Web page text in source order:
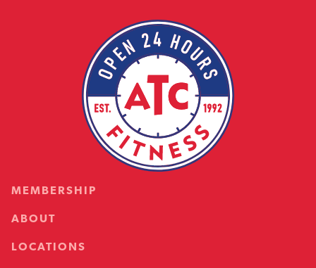
MEMBERSHIP
ABOUT
LOCATIONS